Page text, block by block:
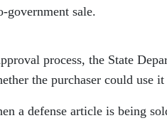
government sale.
process, the State
the purchaser could use
a defense article is being